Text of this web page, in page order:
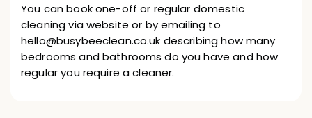
You can book one-off or regular domestic
cleaning via website or by emailing to
hello@busybeeclean.co.uk describing how many
bedrooms and bathrooms do you have and how
regular you require a cleaner.